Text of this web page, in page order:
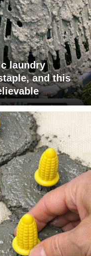
laundry
and this